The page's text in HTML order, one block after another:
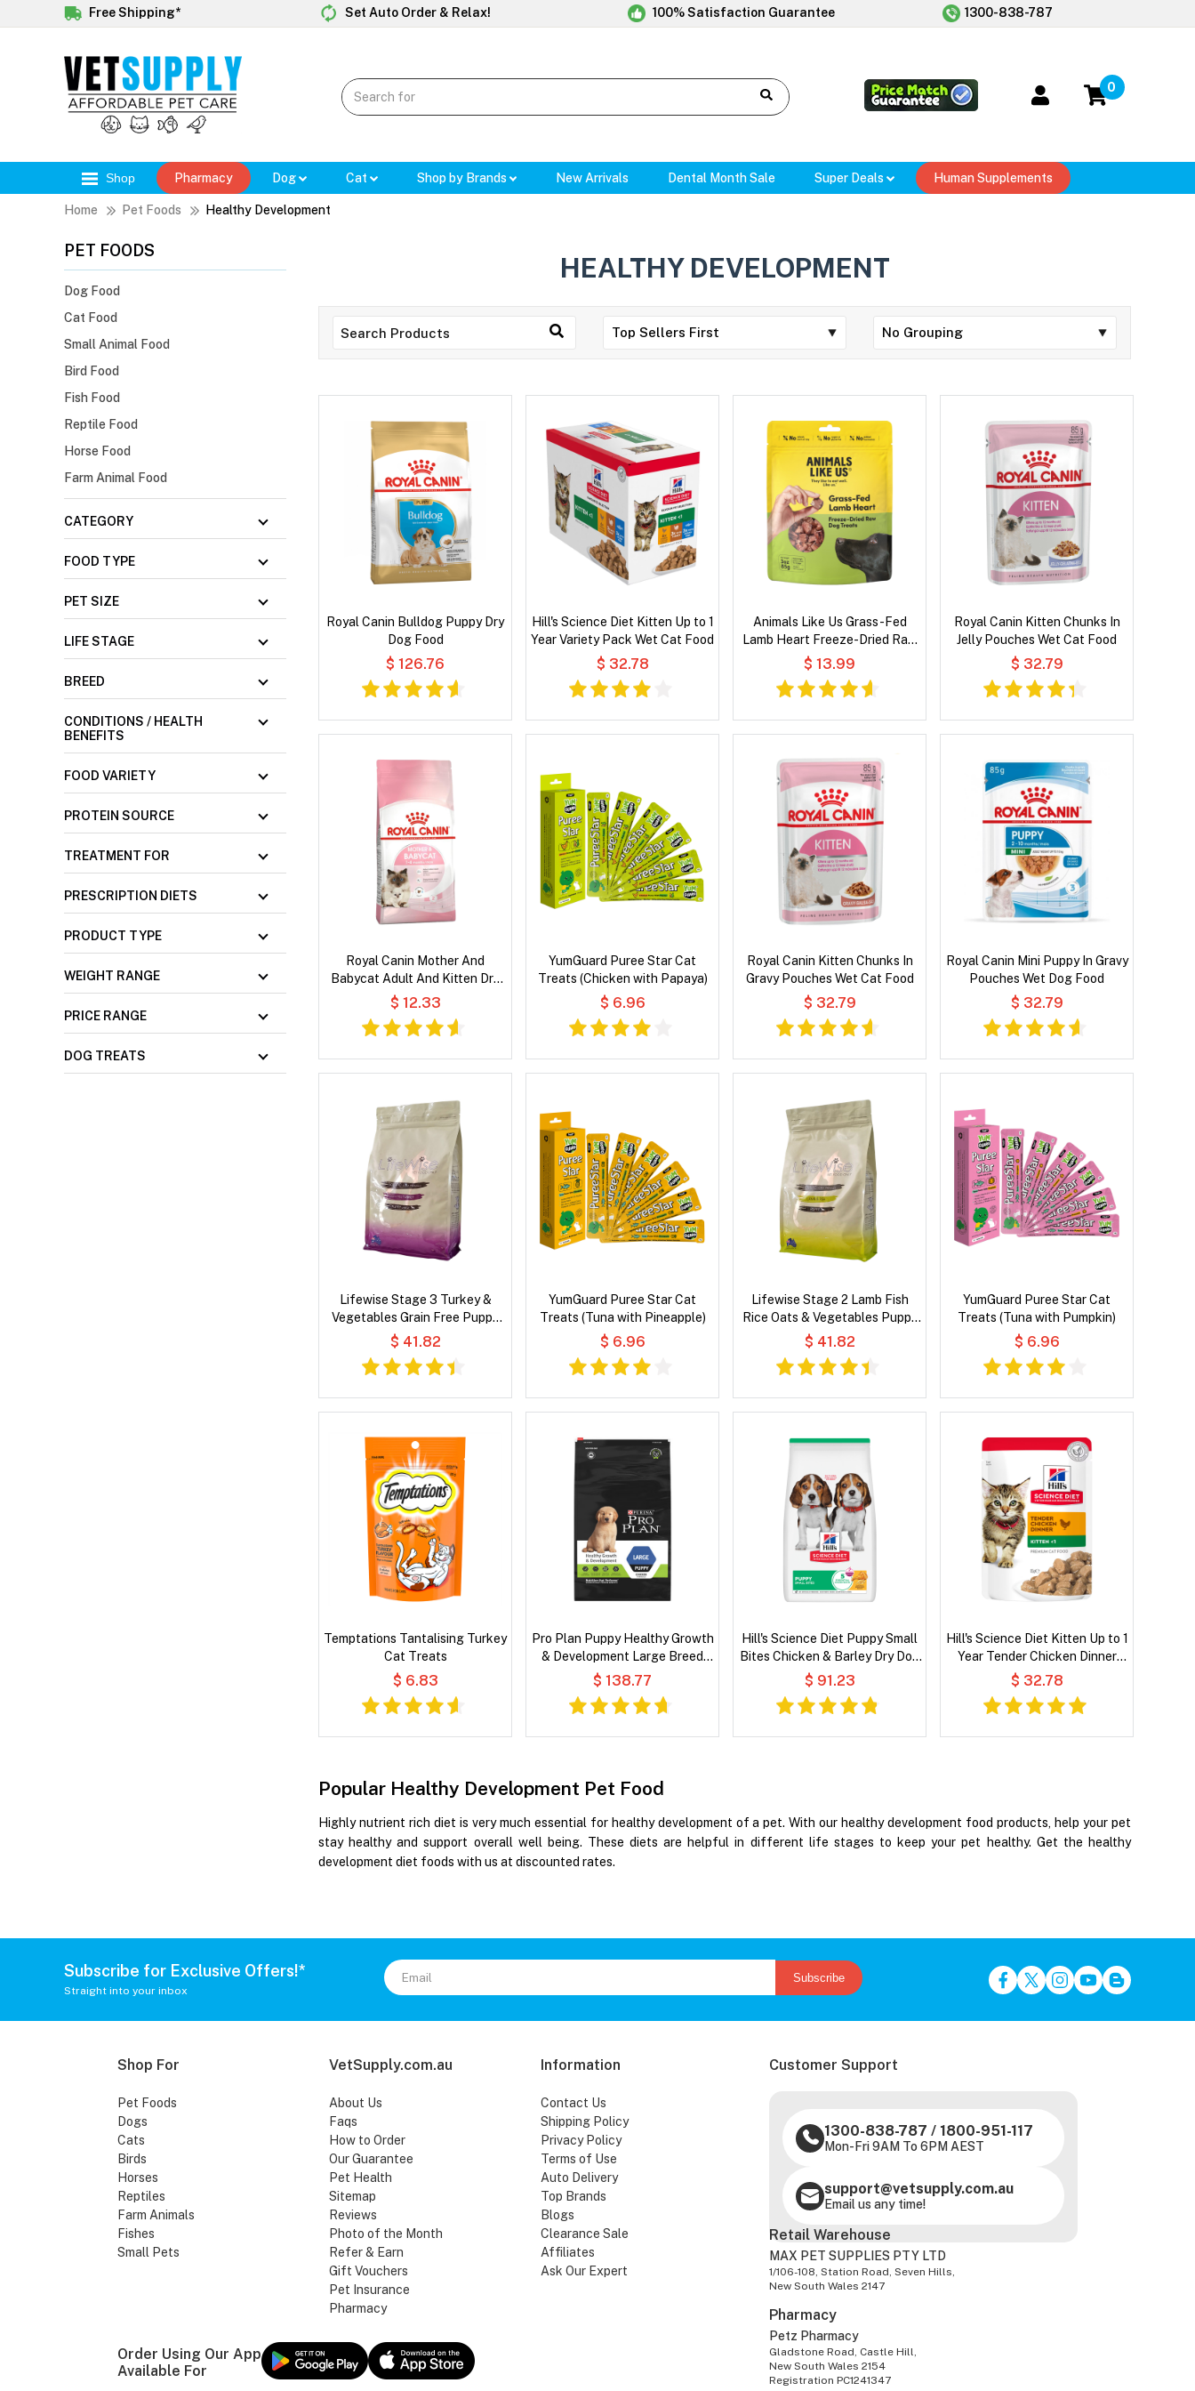
Free Shipping* Set Auto Order & Relax! 100% Satisfaction Guarantee 1300-838-787
0
Shop Pharmacy Dog Cat Shop by Brands New Arrivals Dental Month Sale Super Deals Human Supplements
Home Pet Foods Healthy Development
PET FOODS
Dog Food
Cat Food
Small Animal Food
Bird Food
Fish Food
Reptile Food
Horse Food
Farm Animal Food
CATEGORY
FOOD TYPE
PET SIZE
LIFE STAGE
BREED
CONDITIONS / HEALTH
BENEFITS
FOOD VARIETY
PROTEIN SOURCE
TREATMENT FOR
PRESCRIPTION DIETS
PRODUCT TYPE
WEIGHT RANGE
PRICE RANGE
DOG TREATS
HEALTHY DEVELOPMENT
Royal Canin Bulldog Puppy Dry
Dog Food
$ 126.76
Hill's Science Diet Kitten Up to 1
Year Variety Pack Wet Cat Food
$ 32.78
Animals Like Us Grass-Fed
Lamb Heart Freeze-Dried Raw
Dog Treats
$ 13.99
Royal Canin Kitten Chunks In
Jelly Pouches Wet Cat Food
$ 32.79
Royal Canin Mother And
Babycat Adult And Kitten Dry
Cat Food
$ 12.33
YumGuard Puree Star Cat
Treats (Chicken with Papaya)
$ 6.96
Royal Canin Kitten Chunks In
Gravy Pouches Wet Cat Food
$ 32.79
Royal Canin Mini Puppy In Gravy
Pouches Wet Dog Food
$ 32.79
Lifewise Stage 3 Turkey &
Vegetables Grain Free Puppy
Dry Dog Food
$ 41.82
YumGuard Puree Star Cat
Treats (Tuna with Pineapple)
$ 6.96
Lifewise Stage 2 Lamb Fish
Rice Oats & Vegetables Puppy
Dry Dog Food
$ 41.82
YumGuard Puree Star Cat
Treats (Tuna with Pumpkin)
$ 6.96
Temptations Tantalising Turkey
Cat Treats
$ 6.83
Pro Plan Puppy Healthy Growth
& Development Large Breed
Real Chicken Dry Dog Food
$ 138.77
Hill's Science Diet Puppy Small
Bites Chicken & Barley Dry Dog
Food
$ 91.23
Hill's Science Diet Kitten Up to 1
Year Tender Chicken Dinner
Wet Cat Food
$ 32.78
Popular Healthy Development Pet Food
Highly nutrient rich diet is very much essential for healthy development of a pet. With our healthy development food products, help your pet
stay healthy and support overall well being. These diets are helpful in different life stages to keep your pet healthy. Get the healthy
development diet foods with us at discounted rates.
Subscribe for Exclusive Offers!*
Straight into your inbox
Subscribe
Shop For
Pet Foods
Dogs
Cats
Birds
Horses
Reptiles
Farm Animals
Fishes
Small Pets
VetSupply.com.au
About Us
Faqs
How to Order
Our Guarantee
Pet Health
Sitemap
Reviews
Photo of the Month
Refer & Earn
Gift Vouchers
Pet Insurance
Pharmacy
Information
Contact Us
Shipping Policy
Privacy Policy
Terms of Use
Auto Delivery
Top Brands
Blogs
Clearance Sale
Affiliates
Ask Our Expert
Customer Support
1300-838-787 / 1800-951-117
Mon-Fri 9AM To 6PM AEST
support@vetsupply.com.au
Email us any time!
Order Using Our App
Available For
Retail Warehouse
MAX PET SUPPLIES PTY LTD
1/106-108, Station Road, Seven Hills,
New South Wales 2147
Pharmacy
Petz Pharmacy
Gladstone Road, Castle Hill,
New South Wales 2154
Registration PC1241347